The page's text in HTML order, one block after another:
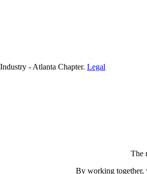
- Atlanta Chapter. Legal
The
By working together,